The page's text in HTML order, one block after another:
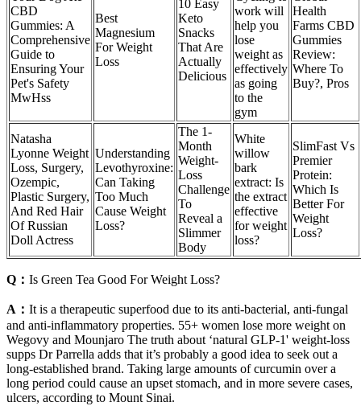
CBD
Gummies: A
Comprehensive
Guide to
Ensuring Your
Pet's Safety
MwHss
Best
Magnesium
For Weight
Loss
10 Easy
Keto
Snacks
That Are
Actually
Delicious
work will
help you
lose
weight as
effectively
as going
to the
gym
Health
Farms CBD
Gummies
Review:
Where To
Buy?, Pros
Natasha
Lyonne Weight
Loss, Surgery,
Ozempic,
Plastic Surgery,
And Red Hair
Of Russian
Doll Actress
Understanding
Levothyroxine:
Can Taking
Too Much
Cause Weight
Loss?
The 1-
Month
Weight-
Loss
Challenge
To
Reveal a
Slimmer
Body
White
willow
bark
extract: Is
the extract
effective
for weight
loss?
SlimFast Vs
Premier
Protein:
Which Is
Better For
Weight
Loss?
Q： Is Green Tea Good For Weight Loss?
A： It is a therapeutic superfood due to its anti-bacterial, anti-fungal
and anti-inflammatory properties. 55+ women lose more weight on
Wegovy and Mounjaro The truth about ‘natural GLP-1' weight-loss
supps Dr Parrella adds that it’s probably a good idea to seek out a
long-established brand. Taking large amounts of curcumin over a
long period could cause an upset stomach, and in more severe cases,
ulcers, according to Mount Sinai.